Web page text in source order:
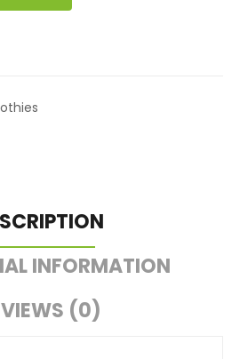
INFORMATION
(0)